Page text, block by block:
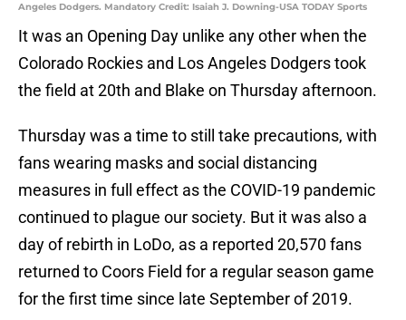
Angeles Dodgers. Mandatory Credit: Isaiah J. Downing-USA TODAY Sports
It was an Opening Day unlike any other when the
Colorado Rockies and Los Angeles Dodgers took
the field at 20th and Blake on Thursday afternoon.
Thursday was a time to still take precautions, with
fans wearing masks and social distancing
measures in full effect as the COVID-19 pandemic
continued to plague our society. But it was also a
day of rebirth in LoDo, as a reported 20,570 fans
returned to Coors Field for a regular season game
for the first time since late September of 2019.